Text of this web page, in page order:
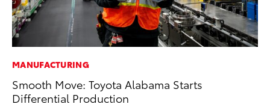
MANUFACTURING
Smooth Move: Toyota Alabama Starts
Differential Production